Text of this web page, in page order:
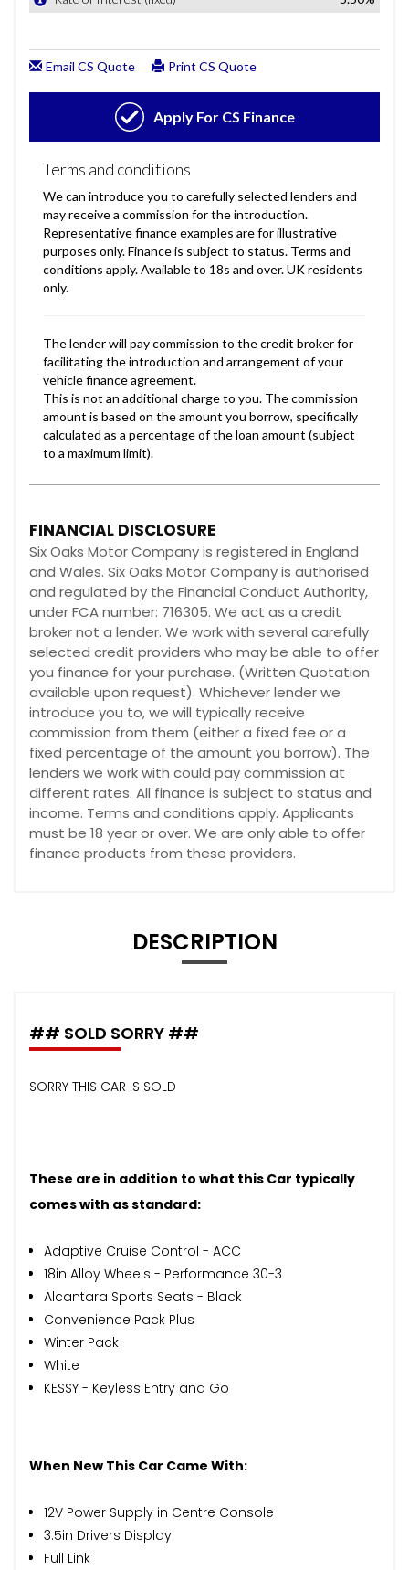
FINANCIAL DISCLOSURE
Six Oaks Motor Company is registered in England
and Wales. Six Oaks Motor Company is authorised
and regulated by the Financial Conduct Authority,
under FCA number: 716305. We act as a credit
broker not a lender. We work with several carefully
selected credit providers who may be able to offer
you finance for your purchase. (Written Quotation
available upon request). Whichever lender we
introduce you to, we will typically receive
commission from them (either a fixed fee or a
fixed percentage of the amount you borrow). The
lenders we work with could pay commission at
different rates. All finance is subject to status and
income. Terms and conditions apply. Applicants
must be 18 year or over. We are only able to offer
finance products from these providers.
DESCRIPTION
## SOLD SORRY ##
SORRY THIS CAR IS SOLD
These are in addition to what this Car typically
comes with as standard:
Adaptive Cruise Control - ACC
18in Alloy Wheels - Performance 30-3
Alcantara Sports Seats - Black
Convenience Pack Plus
Winter Pack
White
KESSY - Keyless Entry and Go
When New This Car Came With:
12V Power Supply in Centre Console
3.5in Drivers Display
Full Link